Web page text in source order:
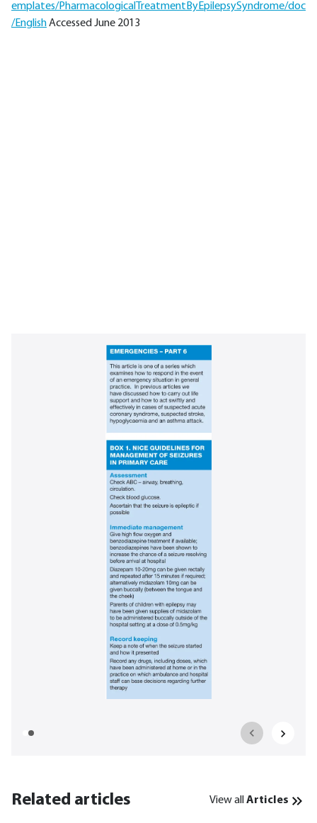
emplates/PharmacologicalTreatmentByEpilepsySyndrome/doc
/EnglishAccessed June 2013
Related articles View all Articles